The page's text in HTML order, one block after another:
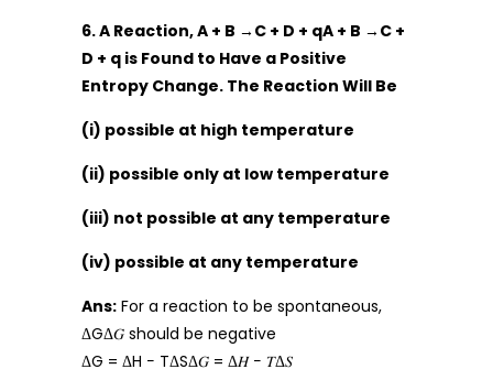
6. A Reaction, A + B →C + D + qA + B →C +
D + q is Found to Have a Positive
Entropy Change. The Reaction Will Be
(i) possible at high temperature
(ii) possible only at low temperature
(iii) not possible at any temperature
(iv) possible at any temperature
Ans: For a reaction to be spontaneous,
ΔGΔ𝐺 should be negative
ΔG = ΔH − TΔSΔ𝐺 = Δ𝐻 − 𝑇Δ𝑆